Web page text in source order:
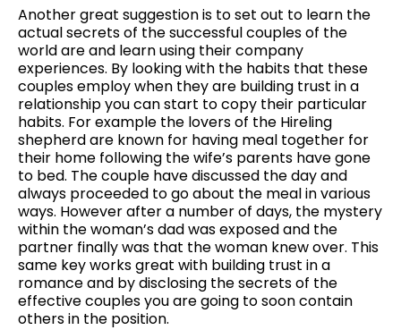
Another great suggestion is to set out to learn the
actual secrets of the successful couples of the
world are and learn using their company
experiences. By looking with the habits that these
couples employ when they are building trust in a
relationship you can start to copy their particular
habits. For example the lovers of the Hireling
shepherd are known for having meal together for
their home following the wife’s parents have gone
to bed. The couple have discussed the day and
always proceeded to go about the meal in various
ways. However after a number of days, the mystery
within the woman’s dad was exposed and the
partner finally was that the woman knew over. This
same key works great with building trust in a
romance and by disclosing the secrets of the
effective couples you are going to soon contain
others in the position.